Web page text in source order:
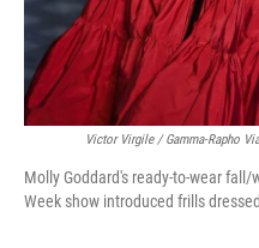
Victor Virgile / Gamma-Rapho
Molly Goddard's ready-to-wear
Week show introduced frills